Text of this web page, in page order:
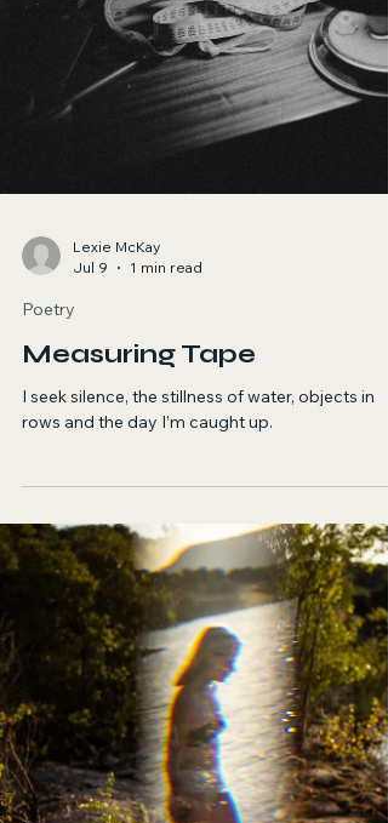
Jul 9
1 min read
Poetry
Measuring Tape
I seek silence, the stillness of water, objects in
rows and the day I’m caught up.